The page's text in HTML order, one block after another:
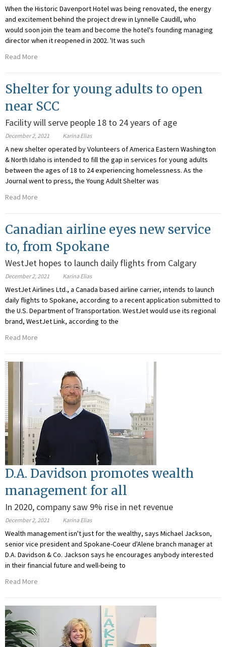
When the Historic Davenport Hotel was being renovated, the energy
and excitement behind the project drew in Lynnelle Caudill, who
would soon join the team and become the hotel's founding managing
director when it reopened in 2002. 'It was such
Read More
Shelter for young adults to open
near SCC
Facility will serve people 18 to 24 years of age
December 2, 2021 Karina Elias
A new shelter operated by Volunteers of America Eastern Washington
& North Idaho is intended to fill the gap in services for young adults
between the ages of 18 to 24 experiencing homelessness. As the
Journal went to press, the Young Adult Shelter was
Read More
Canadian airline eyes new service
to, from Spokane
WestJet hopes to launch daily flights from Calgary
December 2, 2021 Karina Elias
WestJet Airlines Ltd., a Canada based airline carrier, intends to launch
daily flights to Spokane, according to a recent application submitted to
the U.S. Department of Transportation. WestJet would use its regional
brand, WestJet Link, according to the
Read More
D.A. Davidson promotes wealth
management for all
In 2020, company saw 9% rise in net revenue
December 2, 2021 Karina Elias
Wealth management isn't just for the wealthy, says Michael Jackson,
senior vice president and Spokane-Coeur d'Alene branch manager at
D.A. Davidson & Co. Jackson says he encourages anybody interested
in their financial future and well-being to
Read More